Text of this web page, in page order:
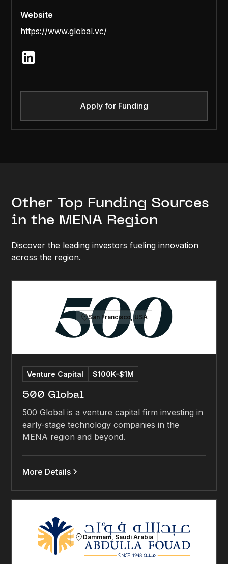
Website
https://www.global.vc/
Apply for Funding
Other Top Funding Sources
in the MENA Region
Discover the leading investors fueling innovation
across the region.
San Francisco, USA
Venture Capital $100K-$1M
500 Global
500 Global is a venture capital firm investing in
early-stage technology companies in the
MENA region and beyond.
More Details
Dammam, Saudi Arabia